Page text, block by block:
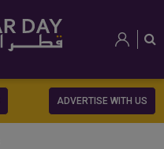
ADVERTISE WITH US